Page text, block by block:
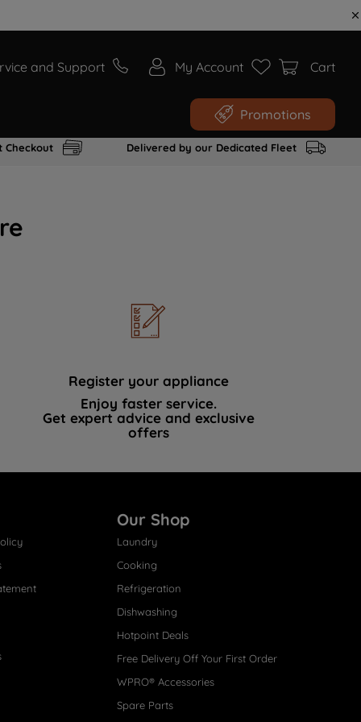
and Support My Account Cart
Promotions
Checkout Delivered by our Dedicated Fleet
Register your appliance
Enjoy faster service.
Get expert advice and exclusive
offers
Our Shop
Laundry
Cooking
Refrigeration
Dishwashing
Hotpoint Deals
Free Delivery Off Your First Order
WPRO® Accessories
Spare Parts